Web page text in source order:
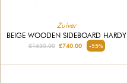
Zuiver
BEIGE WOODEN SIDEBOARD HARDY
£1630.00£740.00 -55%